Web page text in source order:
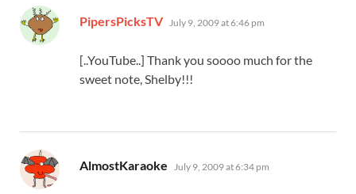
PipersPicksTV says:
July 9, 2009 at 6:46 pm
[..YouTube..] Thank you soooo much for the
sweet note, Shelby!!!
AlmostKaraoke says:
July 9, 2009 at 6:34 pm